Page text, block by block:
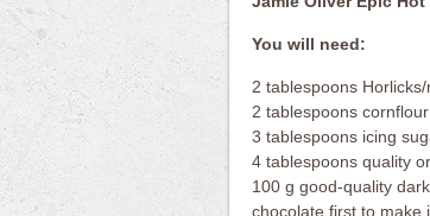
You will need:
2 tablespoons
2 tablespoons cornflour
3 tablespoons icing
4 tablespoons quality
100 g good-quality
chocolate first to make